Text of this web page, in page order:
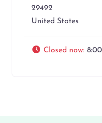
29492
United States
Closed now: